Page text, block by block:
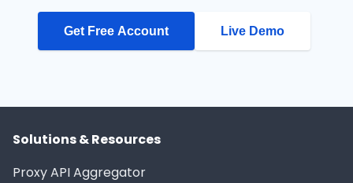
Get Free Account Live Demo
Solutions & Resources
Proxy API Aggregator